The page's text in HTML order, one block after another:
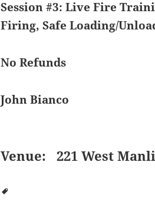
Session #3: Live Fire
Firing, Safe Loading/
No Refunds
John Bianco
Venue: 221 West